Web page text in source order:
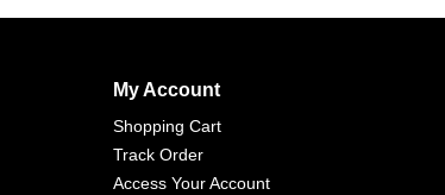
My Account
Shopping Cart
Track Order
Access Your Account